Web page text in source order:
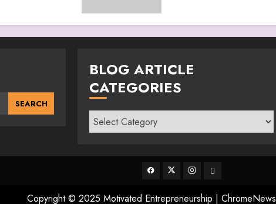
BLOG ARTICLE
CATEGORIES
Blog
Article
FacebookTwitterInstagram
Email
Copyright © 2025 Motivated Entrepreneurship | ChromeNews